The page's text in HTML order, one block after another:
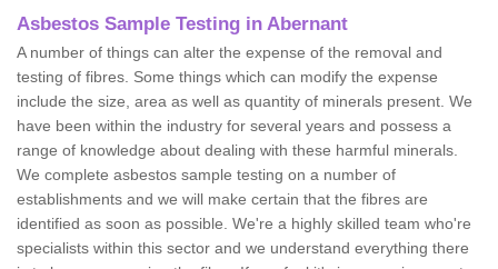
Asbestos Sample Testing in Abernant
A number of things can alter the expense of the removal and
testing of fibres. Some things which can modify the expense
include the size, area as well as quantity of minerals present. We
have been within the industry for several years and possess a
range of knowledge about dealing with these harmful minerals.
We complete asbestos sample testing on a number of
establishments and we will make certain that the fibres are
identified as soon as possible. We're a highly skilled team who're
specialists within this sector and we understand everything there